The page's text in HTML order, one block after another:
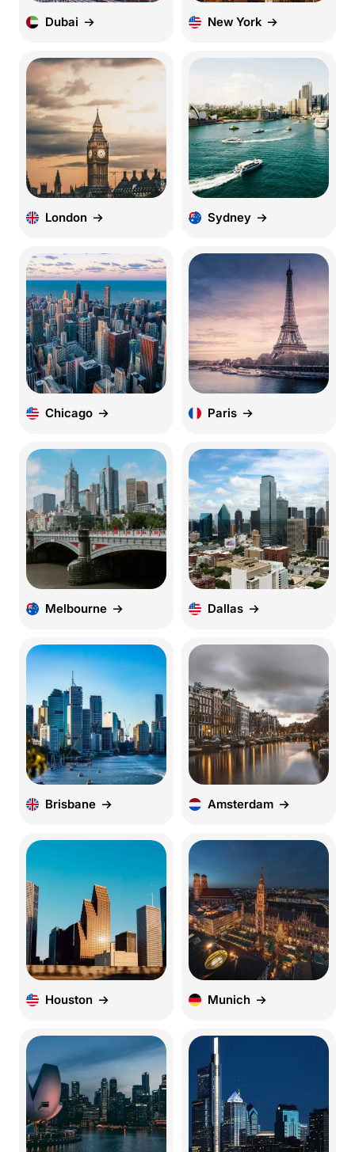
Dubai New York
London Sydney
Chicago Paris
Melbourne Dallas
Brisbane Amsterdam
Houston Munich